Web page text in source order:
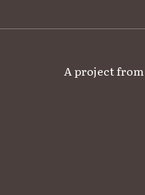
A project from